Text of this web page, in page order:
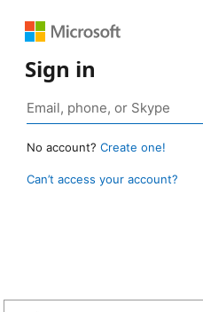
Sign in
No account? Create one!
Can’t access your account?